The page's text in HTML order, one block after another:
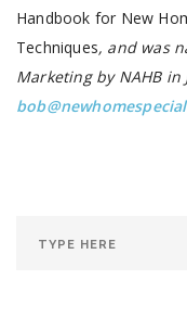
Handbook for New
Techniques, and was
Marketing by NAHB in